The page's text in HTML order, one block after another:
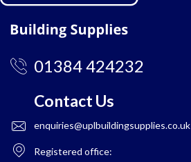
01384 424232
Contact Us
enquiries@uplbuildingsupplies.co.uk
Registered office: